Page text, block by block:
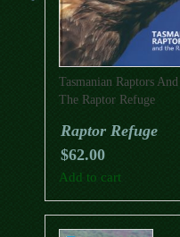
Tasmanian Raptors And
The Raptor Refuge
Raptor Refuge
$62.00
Add to cart